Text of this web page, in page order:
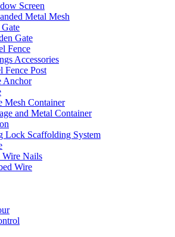
Screen
Metal Mesh
Gate
Fence
Accessories
Fence Post
Anchor
Mesh Container
and Metal Container
Lock Scaffolding System
Wire Nails
Wire